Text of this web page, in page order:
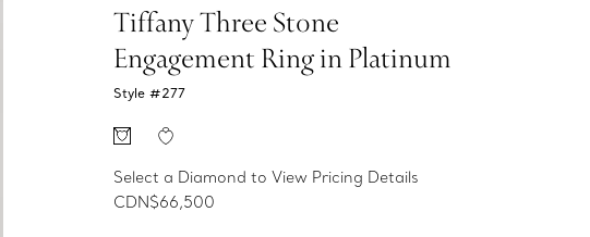
Tiffany Three Stone
Engagement Ring in Platinum
Style #277
Select a Diamond to View Pricing Details
CDN$66,500